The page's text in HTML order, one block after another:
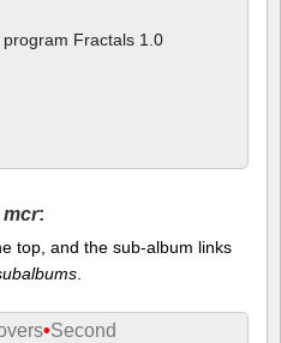
Fractals 1.0
mcr:
top, and the sub-album links
.
•Second